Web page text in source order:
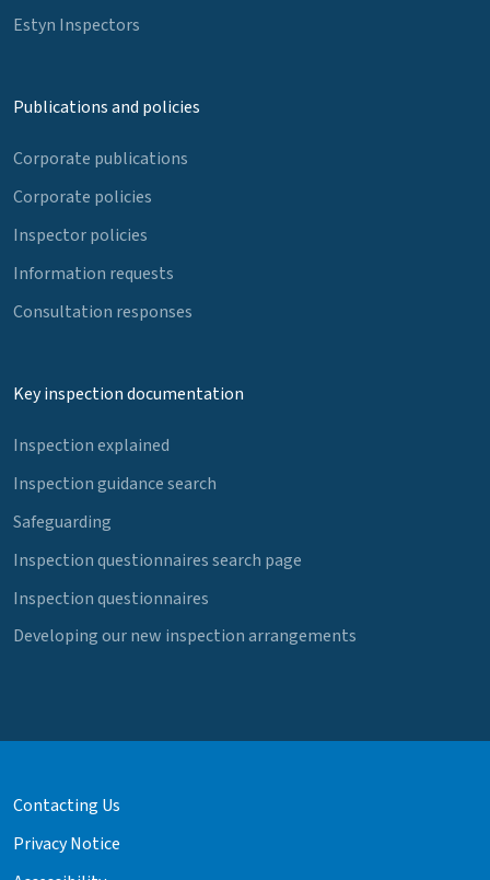
Estyn Inspectors
Publications and policies
Corporate publications
Corporate policies
Inspector policies
Information requests
Consultation responses
Key inspection documentation
Inspection explained
Inspection guidance search
Safeguarding
Inspection questionnaires search page
Inspection questionnaires
Developing our new inspection arrangements
Contacting Us
Privacy Notice